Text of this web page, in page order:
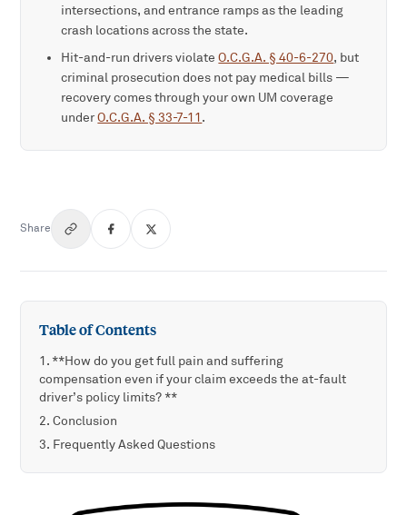
intersections, and entrance ramps as the leading
crash locations across the state.
Hit-and-run drivers violateO.C.G.A. § 40-6-270, but
criminal prosecution does not pay medical bills —
recovery comes through your own UM coverage
underO.C.G.A. § 33-7-11.
Share
Table of Contents
**How do you get full pain and suffering
compensation even if your claim exceeds the at-fault
driver’s policy limits? **
Conclusion
Frequently Asked Questions